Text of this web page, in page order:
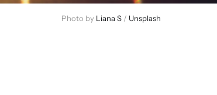
Photo by Liana S / Unsplash